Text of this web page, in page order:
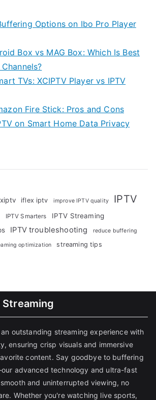
Options on Ibo Pro Player
Box vs MAG Box: Which Is Best
TVs: XCIPTV Player vs IPTV
Fire Stick: Pros and Cons
on Smart Home Data Privacy
iflex iptv improve IPTV quality IPTV
IPTV Smarters
IPTV Streaming
IPTV troubleshooting reduce buffering
optimization streaming tips
outstanding streaming experience with
ensuring crisp visuals and immersive
content. Say goodbye to buffering
advanced technology and ultra-fast
and uninterrupted viewing, no
Whether you're watching live sports,